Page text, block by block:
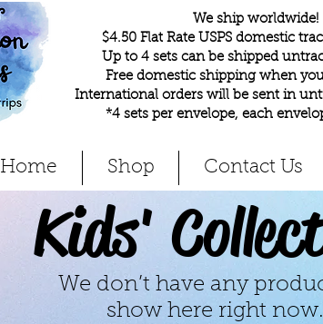
We ship worldwide!
$4.50 Flat Rate USPS domestic
Up to 4 sets can be shipped
Free domestic shipping when
International orders will be sent in
*4 sets per envelope, each
Home Shop Contact Us
Kids'
We don’t have any
show here right now.